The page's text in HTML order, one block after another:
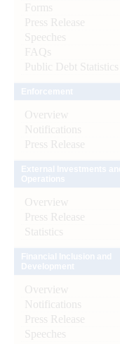
Forms
Press Release
Speeches
FAQs
Public Debt Statistics
Overview
Notifications
Press Release
Overview
Press Release
Statistics
Overview
Notifications
Press Release
Speeches